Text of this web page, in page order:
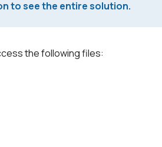
to see the entire solution.
the following files: